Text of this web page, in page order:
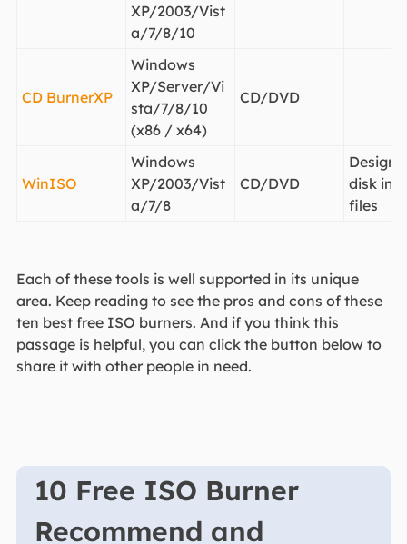
XP/2003/Vist
a/7/8/10
CD BurnerXP
Windows
XP/Server/Vi
sta/7/8/10
(x86 / x64)
CD/DVD
WinISO
Windows
XP/2003/Vist
a/7/8
CD/DVD
disk
files
Each of these tools is well supported in its unique
area. Keep reading to see the pros and cons of these
ten best free ISO burners. And if you think this
passage is helpful, you can click the button below to
share it with other people in need.
10 Free ISO Burner
Recommend and